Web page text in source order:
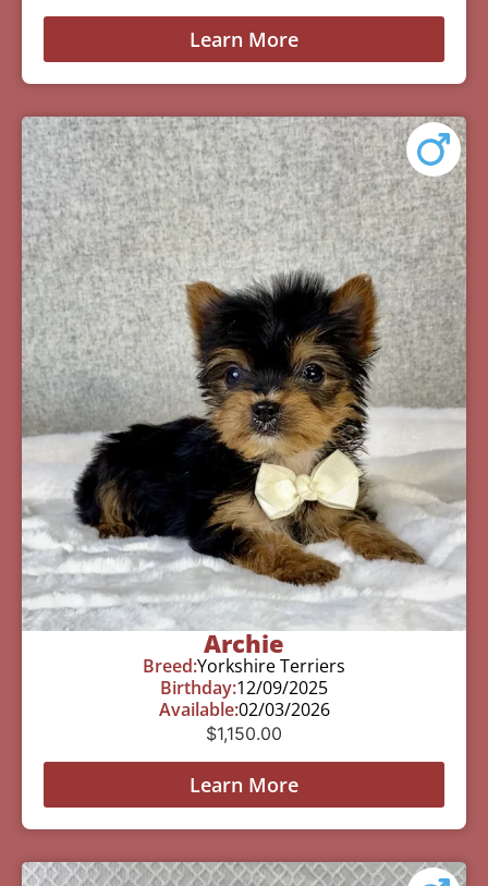
Learn More
Archie
Breed:Yorkshire Terriers
Birthday:12/09/2025
Available:02/03/2026
$1,150.00
Learn More